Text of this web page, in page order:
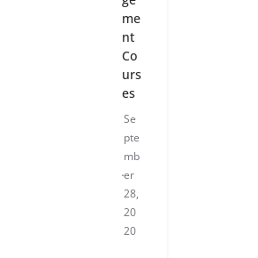
me
nt
Co
urs
es
Se
pte
mb
er
28,
20
20